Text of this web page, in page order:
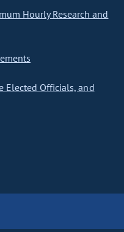
Hourly Research and
Elected Officials, and